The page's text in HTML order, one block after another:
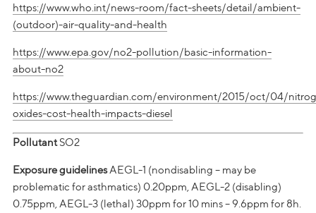
https://www.who.int/news-room/fact-sheets/detail/ambient-
(outdoor)-air-quality-and-health
https://www.epa.gov/no2-pollution/basic-information-
about-no2
https://www.theguardian.com/environment/2015/oct/04/
oxides-cost-health-impacts-diesel
PollutantSO2
Exposure guidelinesAEGL-1 (nondisabling – may be
problematic for asthmatics) 0.20ppm, AEGL-2 (disabling)
0.75ppm, AEGL-3 (lethal) 30ppm for 10 mins – 9.6ppm for 8h.